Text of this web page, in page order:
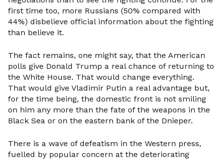
first time too, more Russians (50% compared with
44%) disbelieve official information about the fighting
than believe it.
The fact remains, one might say, that the American
polls give Donald Trump a real chance of returning to
the White House. That would change everything.
That would give Vladimir Putin a real advantage but,
for the time being, the domestic front is not smiling
on him any more than the fate of the weapons in the
Black Sea or on the eastern bank of the Dnieper.
There is a wave of defeatism in the Western press,
fuelled by popular concern at the deteriorating